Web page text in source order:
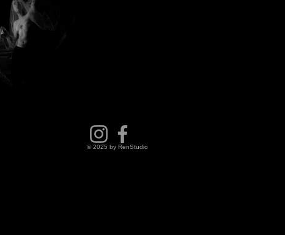
© 2025 by RenStudio